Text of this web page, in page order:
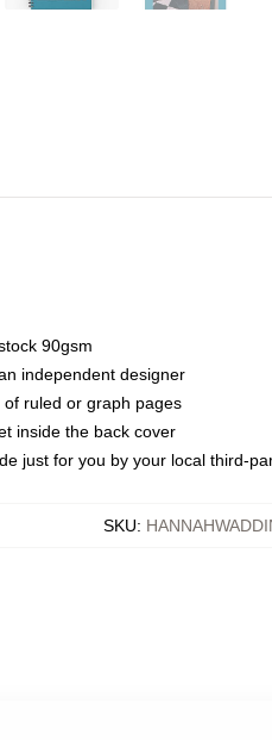
90gsm
independent designer
ruled or graph pages
inside the back cover
just for you by your local third-
SKU: